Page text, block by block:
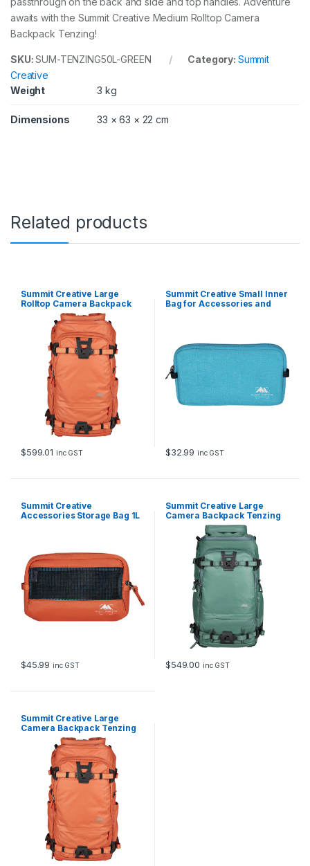
awaits with the Summit Creative Medium Rolltop Camera
Backpack Tenzing!
SKU:SUM-TENZING50L-GREEN Category: Summit
Creative
Weight
3 kg
Dimensions 33 × 63 × 22 cm
Related products
Summit Creative Large
Rolltop Camera Backpack
Tenzing 40L (Orange)
$599.01 inc GST
Summit Creative Small Inner
Bag for Accessories and
$32.99 inc GST
Summit Creative
Accessories Storage Bag 1L
$45.99 inc GST
Summit Creative Large
Camera Backpack Tenzing
35L (Blue)
$549.00 inc GST
Summit Creative Large
Camera Backpack Tenzing
35L (Orange)